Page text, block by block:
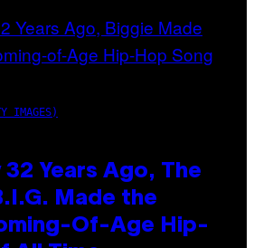
IMAGES)
32 Years Ago, The
Made the
Of-Age Hip-